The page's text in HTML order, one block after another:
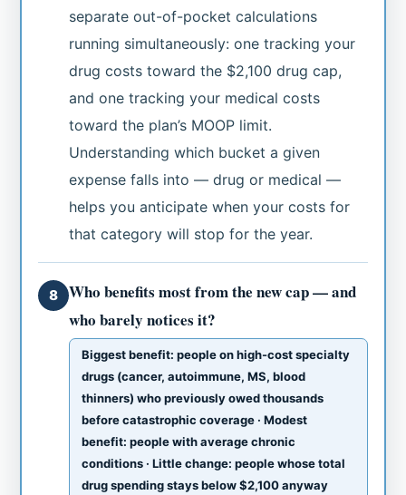
separate out-of-pocket calculations
running simultaneously: one tracking your
drug costs toward the $2,100 drug cap,
and one tracking your medical costs
toward the plan’s MOOP limit.
Understanding which bucket a given
expense falls into — drug or medical —
helps you anticipate when your costs for
that category will stop for the year.
8
Who benefits most from the new cap — and
who barely notices it?
Biggest benefit: people on high-cost specialty
drugs (cancer, autoimmune, MS, blood
thinners) who previously owed thousands
before catastrophic coverage · Modest
benefit: people with average chronic
conditions · Little change: people whose total
drug spending stays below $2,100 anyway